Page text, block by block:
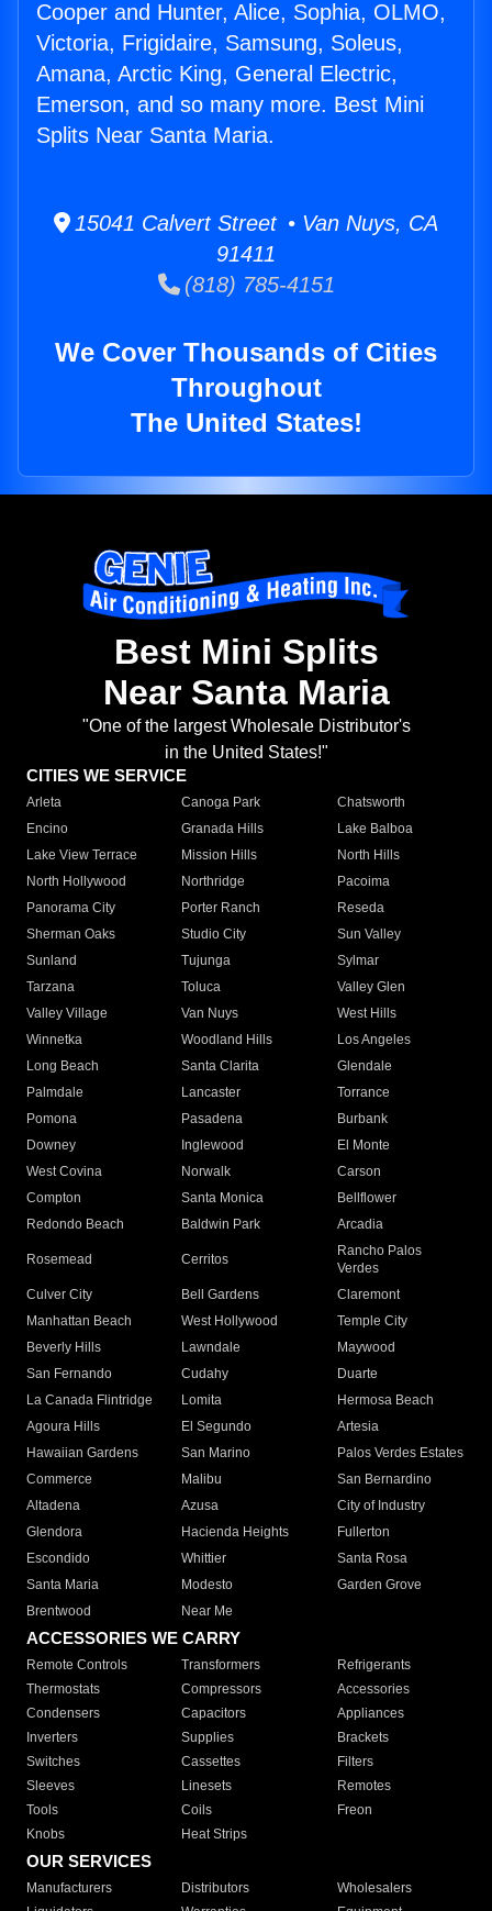
Cooper and Hunter, Alice, Sophia, OLMO,
Victoria, Frigidaire, Samsung, Soleus,
Amana, Arctic King, General Electric,
Emerson, and so many more. Best Mini
Splits Near Santa Maria.
15041 Calvert Street • Van Nuys, CA
91411
(818) 785-4151
We Cover Thousands of Cities
Throughout
The United States!
Best Mini Splits
Near Santa Maria
"One of the largest Wholesale Distributor's
in the United States!"
CITIES WE SERVICE
Arleta Canoga Park
Chatsworth
Encino
Granada Hills
Lake Balboa
Lake View Terrace
Mission Hills
North Hills
North Hollywood
Northridge
Pacoima
Panorama City
Porter Ranch
Reseda
Sherman Oaks
Studio City
Sun Valley
Sunland
Tujunga
Sylmar
Tarzana
Toluca
Valley Glen
Valley Village
Van Nuys
West Hills
Winnetka
Woodland Hills
Los Angeles
Long Beach
Santa Clarita
Glendale
Palmdale
Lancaster
Torrance
Pomona
Pasadena
Burbank
Downey
Inglewood
El Monte
West Covina
Norwalk
Carson
Compton
Santa Monica
Bellflower
Redondo Beach
Baldwin Park Arcadia
Rosemead Cerritos
Rancho Palos
Verdes
Culver City
Bell Gardens
Claremont
Manhattan Beach
West Hollywood
Temple City
Beverly Hills
Lawndale
Maywood
San Fernando
Cudahy
Duarte
La Canada Flintridge
Lomita
Hermosa Beach
Agoura Hills
El Segundo
Artesia
Hawaiian Gardens
San Marino
Palos Verdes Estates
Commerce
Malibu
San Bernardino
Altadena
Azusa
City of Industry
Glendora
Hacienda Heights
Fullerton
Escondido
Whittier
Santa Rosa
Santa Maria
Modesto
Garden Grove
Brentwood
Near Me
ACCESSORIES WE CARRY
Remote Controls Transformers
Refrigerants
Thermostats
Compressors
Accessories
Condensers
Capacitors
Appliances
Inverters
Supplies
Brackets
Switches
Cassettes
Filters
Sleeves
Linesets
Remotes
Tools
Coils
Freon
Knobs
Heat Strips
OUR SERVICES
Manufacturers Distributors
Wholesalers